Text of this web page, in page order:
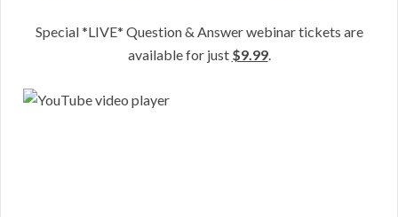
Special *LIVE* Question & Answer webinar tickets are
available for just $9.99.